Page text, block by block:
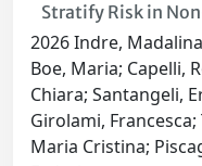
Stratify Risk in
2026 Indre,
Boe, Maria; Capelli,
Chiara; Santangeli,
Girolami,
Maria Cristina;